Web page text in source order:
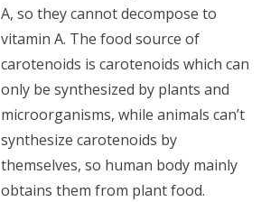
A, so they cannot decompose to
vitamin A. The food source of
carotenoids is carotenoids which can
only be synthesized by plants and
microorganisms, while animals can’t
synthesize carotenoids by
themselves, so human body mainly
obtains them from plant food.